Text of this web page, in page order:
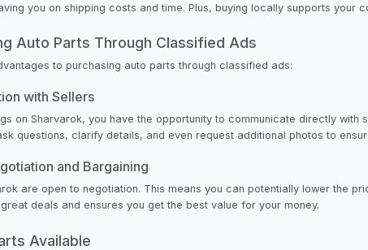
you on shipping costs and time. Plus, buying locally supports your
Auto Parts Through Classified Ads
to purchasing auto parts through classified ads:
with Sellers
on Sharvarok, you have the opportunity to communicate directly
questions, clarify details, and even request additional photos to
and Bargaining
are open to negotiation. This means you can potentially lower the
deals and ensures you get the best value for your money.
Available